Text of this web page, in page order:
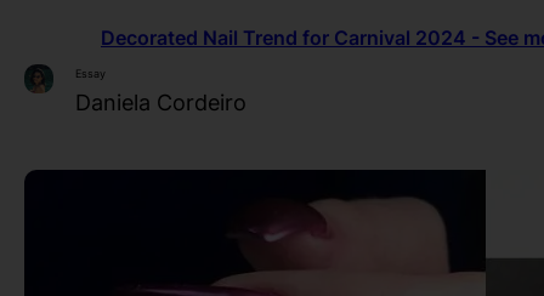
Decorated Nail Trend for Carnival 2024 - See
Essay
Daniela Cordeiro